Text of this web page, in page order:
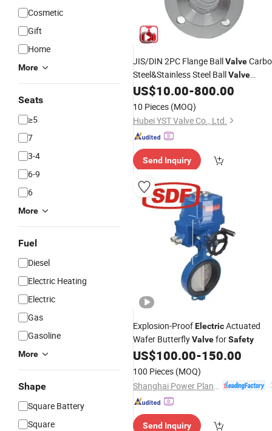
Cosmetic
Gift
Home
More
Seats
≥5
7
3-4
6-9
6
More
Fuel
Diesel
Electric Heating
Electric
Gas
Gasoline
More
Shape
Square Battery
Square
JIS/DIN 2PC Flange BallValve
Steel&Stainless Steel BallValve
Floating&Trunnion BallValve
Pneumatic/ Electric
US$10.00-800.00
10 Pieces (MOQ)
Hubei YST Valve Co., Ltd.
Send Inquiry
Explosion-ProofElectricActuated
Wafer ButterflyValveforSafety
US$100.00-150.00
100 Pieces (MOQ)
Send Inquiry